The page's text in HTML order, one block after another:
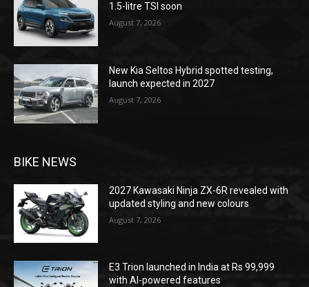
1.5-litre TSI soon
August 7, 2026
New Kia Seltos Hybrid spotted testing,
launch expected in 2027
August 7, 2026
BIKE NEWS
2027 Kawasaki Ninja ZX-6R revealed with
updated styling and new colours
August 7, 2026
E3 Trion launched in India at Rs 99,999
with AI-powered features